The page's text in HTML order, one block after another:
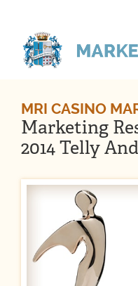
MRI CASINO
Marketing
2014 Telly